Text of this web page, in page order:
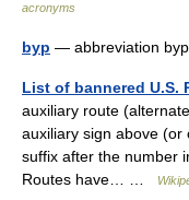
acronyms
byp — abbreviation
List of bannered U.S.
auxiliary route
auxiliary sign above (or
suffix after the number
Routes have… …